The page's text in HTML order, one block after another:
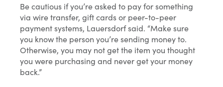
Be cautious if you’re asked to pay for something
via wire transfer, gift cards or peer-to-peer
payment systems, Lauersdorf said. “Make sure
you know the person you’re sending money to.
Otherwise, you may not get the item you thought
you were purchasing and never get your money
back.”